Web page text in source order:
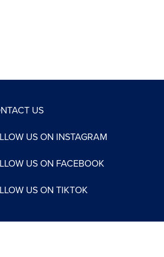
US
US ON INSTAGRAM
US ON FACEBOOK
US ON TIKTOK